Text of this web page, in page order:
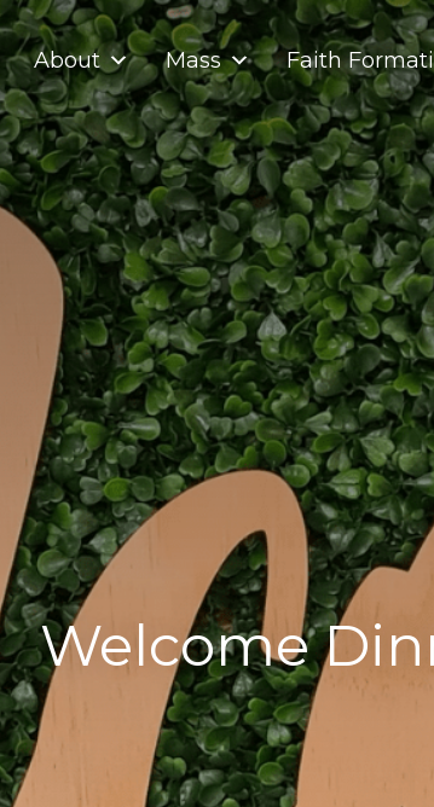
About Mass Faith
Welcome